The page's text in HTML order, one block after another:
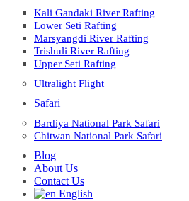
Kali Gandaki River Rafting
Lower Seti Rafting
Marsyangdi River Rafting
Trishuli River Rafting
Upper Seti Rafting
Ultralight Flight
Safari
Bardiya National Park Safari
Chitwan National Park Safari
Blog
About Us
Contact Us
English